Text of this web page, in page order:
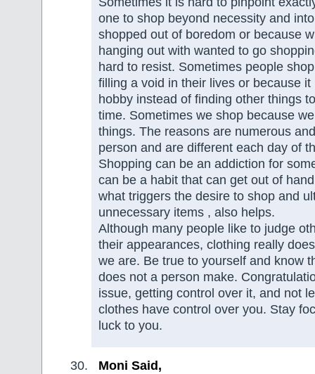
one to shop beyond necessity and
shopped out of boredom or because
hanging out with wanted to go
hard to resist. Sometimes people
filling a void in their lives or because it
hobby instead of finding other things
time. Sometimes we shop because
things. The reasons are numerous
person and are different each day of
Shopping can be an addiction for
can be a habit that can get out of
what triggers the desire to shop and
unnecessary items , also helps.
Although many people like to judge
their appearances, clothing really
we are. Be true to yourself and know
does not a person make.
issue, getting control over it, and not
clothes have control over you. Stay
luck to you.
Moni Said,